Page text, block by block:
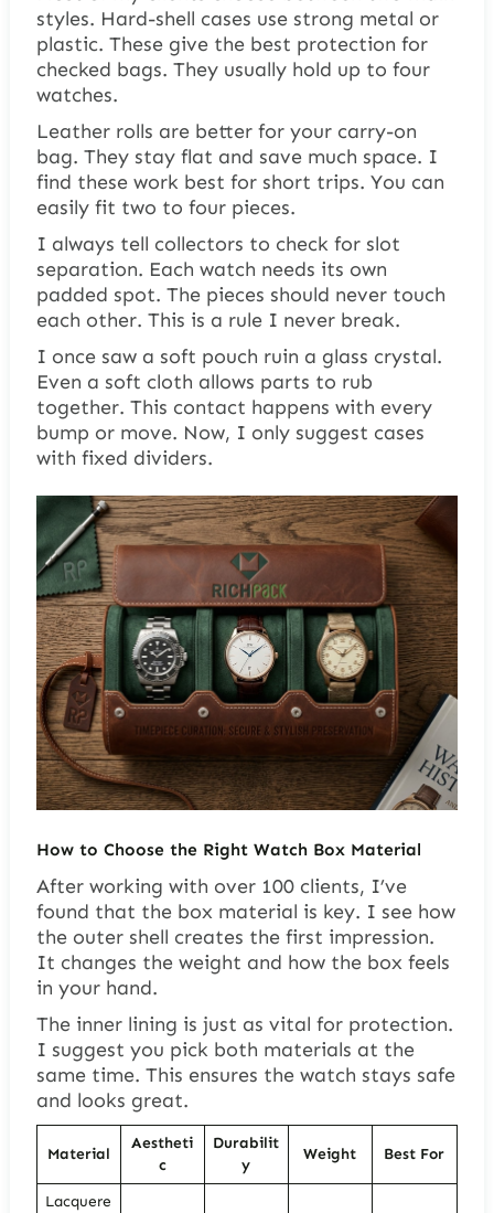
styles. Hard-shell cases use strong metal or
plastic. These give the best protection for
checked bags. They usually hold up to four
watches.
Leather rolls are better for your carry-on
bag. They stay flat and save much space. I
find these work best for short trips. You can
easily fit two to four pieces.
I always tell collectors to check for slot
separation. Each watch needs its own
padded spot. The pieces should never touch
each other. This is a rule I never break.
I once saw a soft pouch ruin a glass crystal.
Even a soft cloth allows parts to rub
together. This contact happens with every
bump or move. Now, I only suggest cases
with fixed dividers.
How to Choose the Right Watch Box Material
After working with over 100 clients, I’ve
found that the box material is key. I see how
the outer shell creates the first impression.
It changes the weight and how the box feels
in your hand.
The inner lining is just as vital for protection.
I suggest you pick both materials at the
same time. This ensures the watch stays safe
and looks great.
Material
Aestheti
c
Durabilit
y
Weight Best For
Lacquere